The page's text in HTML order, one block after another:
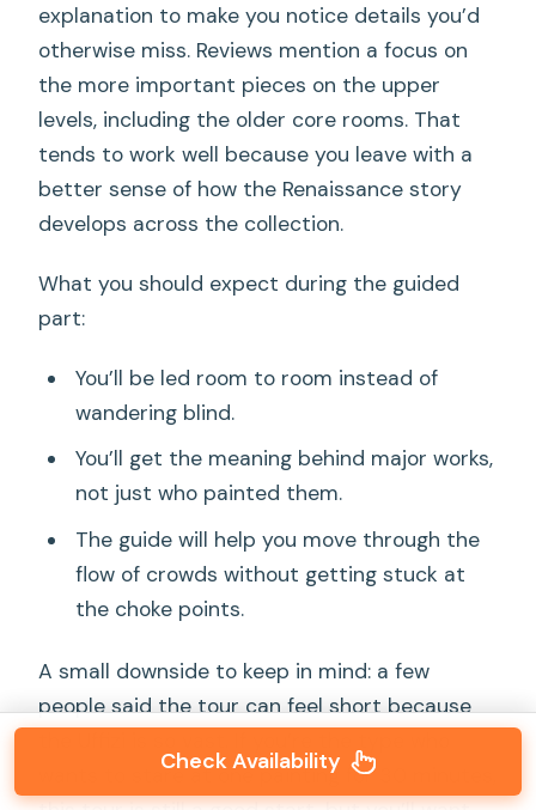
explanation to make you notice details you’d
otherwise miss. Reviews mention a focus on
the more important pieces on the upper
levels, including the older core rooms. That
tends to work well because you leave with a
better sense of how the Renaissance story
develops across the collection.
What you should expect during the guided
part:
You’ll be led room to room instead of
wandering blind.
You’ll get the meaning behind major works,
not just who painted them.
The guide will help you move through the
flow of crowds without getting stuck at
the choke points.
A small downside to keep in mind: a few
people said the tour can feel short because
wants to stare at one painting for 30 minutes,
Check Availability